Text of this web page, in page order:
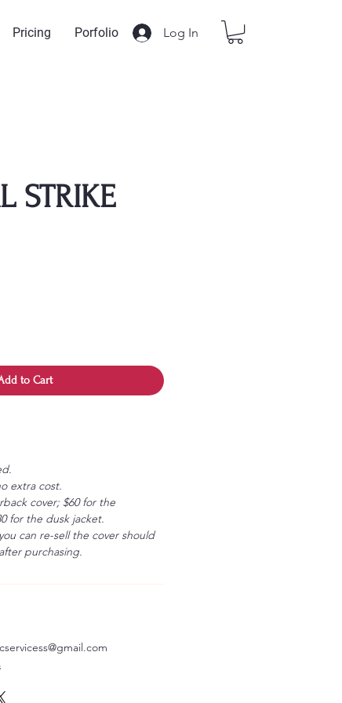
Pricing Porfolio Log In
STRIKE
to Cart
extra cost.
cover; $60 for the
for the dusk jacket.
can re-sell the cover should
purchasing.